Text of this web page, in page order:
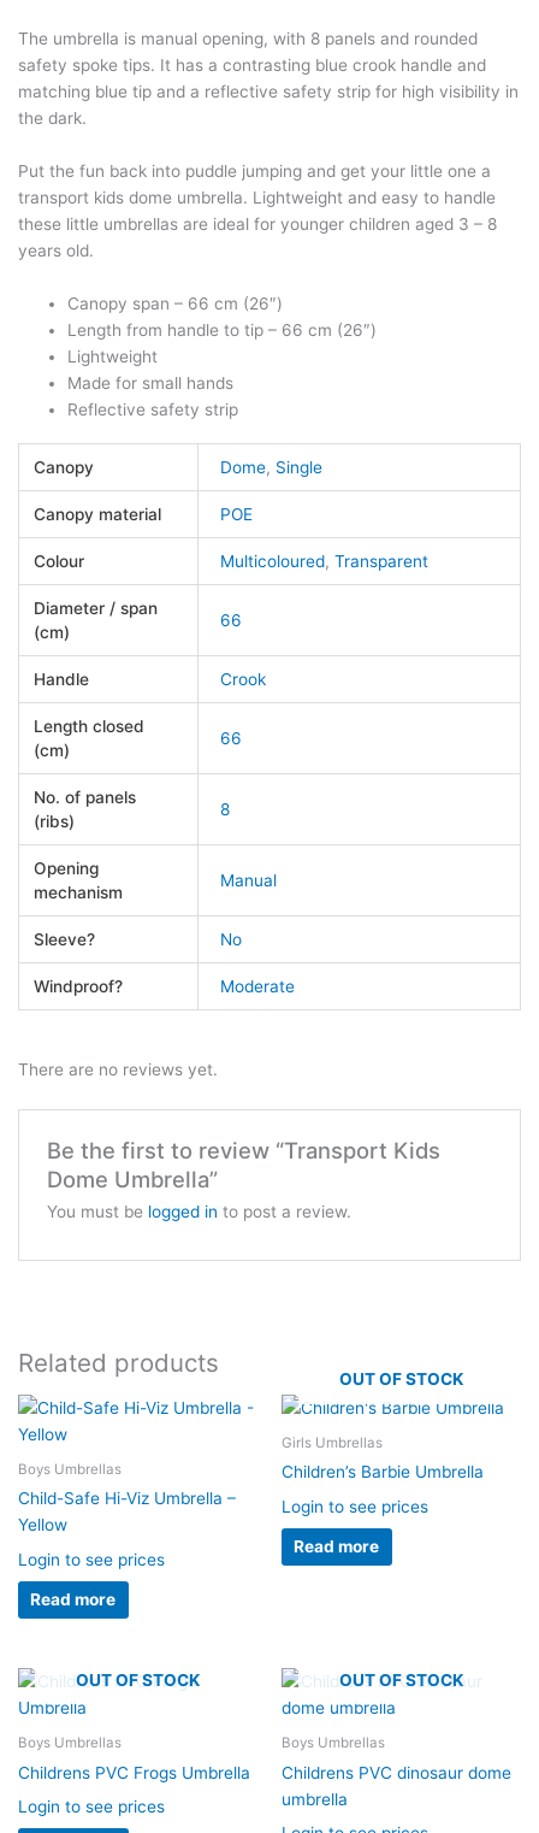
The umbrella is manual opening, with 8 panels and rounded
safety spoke tips. It has a contrasting blue crook handle and
matching blue tip and a reflective safety strip for high visibility in
the dark.
Put the fun back into puddle jumping and get your little one a
transport kids dome umbrella. Lightweight and easy to handle
these little umbrellas are ideal for younger children aged 3 – 8
years old.
Canopy span – 66 cm (26″)
Length from handle to tip – 66 cm (26″)
Lightweight
Made for small hands
Reflective safety strip
Canopy Dome, Single
Canopy material POE
Colour Multicoloured,Transparent
Diameter / span
(cm)
66
Handle Crook
Length closed
(cm)
66
No. of panels
(ribs)
8
Opening
mechanism
Manual
Sleeve? No
Windproof? Moderate
There are no reviews yet.
Be the first to review “Transport Kids
Dome Umbrella”
You must be logged in to post a review.
Related products
Boys Umbrellas
Child-Safe Hi-Viz Umbrella –
Yellow
Login to see prices
Read more
OUT OF STOCK
Girls Umbrellas
Children’s Barbie Umbrella
Login to see prices
Read more
OUT OF STOCK
Boys Umbrellas
Childrens PVC Frogs Umbrella
Login to see prices
OUT OF STOCK
Boys Umbrellas
Childrens PVC dinosaur dome
umbrella